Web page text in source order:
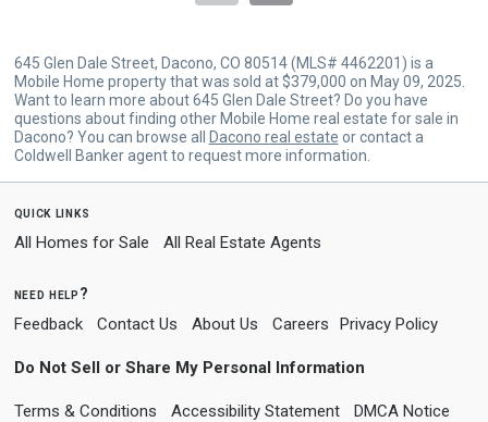
645 Glen Dale Street, Dacono, CO 80514 (MLS# 4462201) is a
Mobile Home property that was sold at $379,000 on May 09, 2025.
Want to learn more about 645 Glen Dale Street? Do you have
questions about finding other Mobile Home real estate for sale in
Dacono? You can browse all
Dacono real estate or contact a
Coldwell Banker agent to request more information.
quick links
All Homes for Sale All Real Estate Agents
need help?
Feedback Contact Us About Us Careers Privacy Policy
Do Not Sell or Share My Personal Information
Terms & Conditions Accessibility Statement DMCA Notice